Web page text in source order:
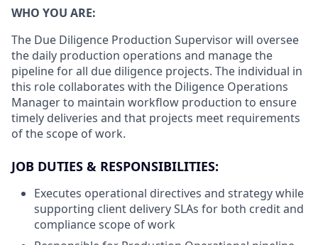
WHO YOU ARE:
The Due Diligence Production Supervisor will oversee
the daily production operations and manage the
pipeline for all due diligence projects. The individual in
this role collaborates with the Diligence Operations
Manager to maintain workflow production to ensure
timely deliveries and that projects meet requirements
of the scope of work.
JOB DUTIES & RESPONSIBILITIES:
Executes operational directives and strategy while
supporting client delivery SLAs for both credit and
compliance scope of work